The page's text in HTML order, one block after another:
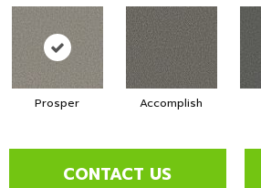
Prosper Accomplish
CONTACT US